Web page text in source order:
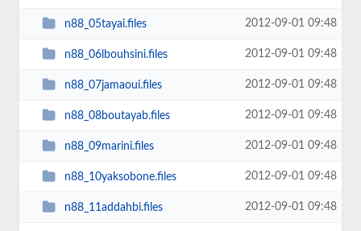
n88_05tayai.files 2012-09-01 09:48
n88_06lbouhsini.files 2012-09-01 09:48
n88_07jamaoui.files 2012-09-01 09:48
n88_08boutayab.files 2012-09-01 09:48
n88_09marini.files 2012-09-01 09:48
n88_10yaksobone.files 2012-09-01 09:48
n88_11addahbi.files 2012-09-01 09:48